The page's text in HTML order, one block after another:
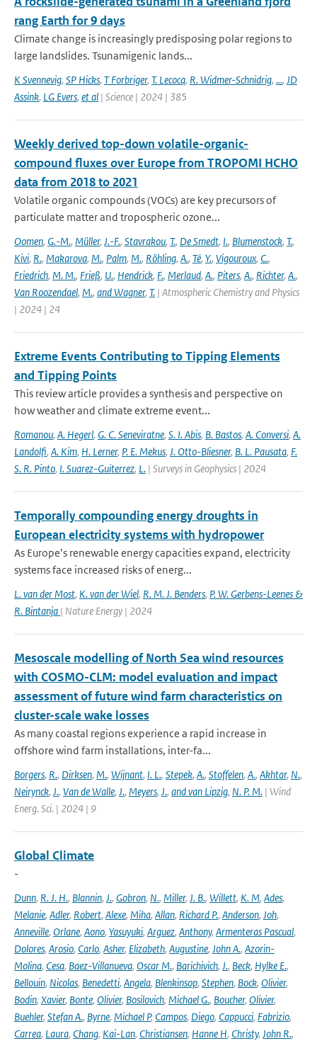
rang Earth for 9 days
Climate change is increasingly predisposing polar regions to
large landslides. Tsunamigenic lands...
K Svennevig, SP Hicks, T Forbriger, T. Lecocq, R. Widmer-Schnidrig, ..., JD
Assink, LG Evers, et al | Science | 2024 | 385
Weekly derived top-down volatile-organic-
compound fluxes over Europe from TROPOMI HCHO
data from 2018 to 2021
Volatile organic compounds (VOCs) are key precursors of
particulate matter and tropospheric ozone...
Oomen, G.-M., Müller, J.-F., Stavrakou, T., De Smedt, I., Blumenstock, T.,
Kivi, R., Makarova, M., Palm, M., Röhling, A., Té, Y., Vigouroux, C.,
Friedrich, M. M., Frieß, U., Hendrick, F., Merlaud, A., Piters, A., Richter, A.,
Van Roozendael, M., and Wagner, T. | Atmospheric Chemistry and Physics
| 2024 | 24
Extreme Events Contributing to Tipping Elements
and Tipping Points
This review article provides a synthesis and perspective on
how weather and climate extreme event...
Romanou, A. Hegerl, G. C. Seneviratne, S. I. Abis, B. Bastos, A. Conversi, A.
Landolfi, A. Kim, H. Lerner, P. E. Mekus, J. Otto-Bliesner, B. L. Pausata, F.
S. R. Pinto, I. Suarez-Guiterrez, L. | Surveys in Geophysics | 2024
Temporally compounding energy droughts in
European electricity systems with hydropower
As Europe’s renewable energy capacities expand, electricity
systems face increased risks of energ...
L. van der Most, K. van der Wiel, R. M. J. Benders, P. W. Gerbens-Leenes &
R. Bintanja | Nature Energy | 2024
Mesoscale modelling of North Sea wind resources
with COSMO-CLM: model evaluation and impact
assessment of future wind farm characteristics on
cluster-scale wake losses
As many coastal regions experience a rapid increase in
offshore wind farm installations, inter-fa...
Borgers, R., Dirksen, M., Wijnant, I. L., Stepek, A., Stoffelen, A., Akhtar, N.,
Neirynck, J., Van de Walle, J., Meyers, J., and van Lipzig, N. P. M. | Wind
Energ. Sci. | 2024 | 9
Global Climate
-
Dunn, R. J. H., Blannin, J., Gobron, N., Miller, J. B., Willett, K. M, Ades,
Melanie, Adler, Robert, Alexe, Miha, Allan, Richard P., Anderson, Joh,
Anneville, Orlane, Aono, Yasuyuki, Arguez, Anthony, Armenteras Pascual,
Dolores, Arosio, Carlo, Asher, Elizabeth, Augustine, John A., Azorin-
Molina, Cesa, Baez-Villanueva, Oscar M., Barichivich, J., Beck, Hylke E.,
Bellouin, Nicolas, Benedetti, Angela, Blenkinsop, Stephen, Bock, Olivier,
Bodin, Xavier, Bonte, Olivier, Bosilovich, Michael G., Boucher, Olivier,
Buehler, Stefan A., Byrne, Michael P, Campos, Diego, Cappucci, Fabrizio,
Carrea, Laura, Chang, Kai-Lan, Christiansen, Hanne H, Christy, John R.,